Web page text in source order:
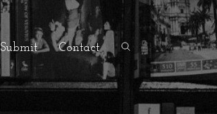
Submit Contact